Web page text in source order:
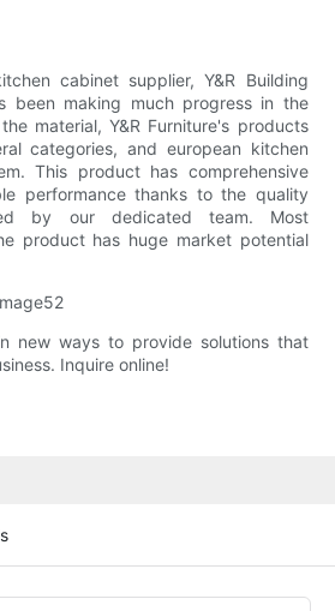
cabinet supplier, Y&R Building
been making much progress in the
material, Y&R Furniture's products
categories, and european kitchen
This product has comprehensive
performance thanks to the quality
by our dedicated team. Most
product has huge market potential
new ways to provide solutions that
Inquire online!